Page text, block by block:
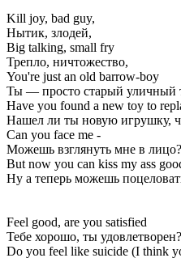
Kill joy, bad guy,
Нытик, злодей,
Big talking, small fry
Трепло, ничтожество,
You're just an old barrow-boy
Ты — просто старый уличный
Have you found a new toy to
Нашел ли ты новую игрушку,
Can you face me -
Можешь взглянуть мне в лицо?
But now you can kiss my ass
Ну а теперь можешь
Feel good, are you satisfied
Тебе хорошо, ты удовлетворен?
Do you feel like suicide (I think